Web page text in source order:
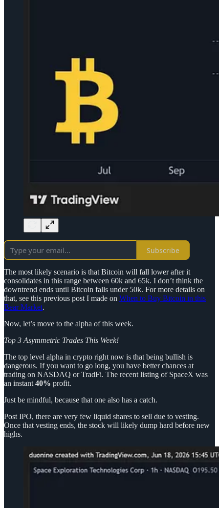
Subscribe
The most likely scenario is that Bitcoin will fall lower after it
consolidates in this range between 60k and 65k. I don’t think the
downtrend ends until Bitcoin falls under 50k. For more details on
that, see this previous post I made on When to Buy Bitcoin in this
Bear Market.
Now, let’s move to the alpha of this week.
Top 3 Asymmetric Trades This Week!
The top level alpha in crypto right now is that being bullish is
dangerous. If you want to go long, you have better chances at
trading on NASDAQ or TradFi. The recent listing of SpaceX was
an instant 40% profit.
Just be mindful, because that one also has a catch.
Post IPO, there are very few liquid shares to sell due to vesting.
Once that vesting ends, the stock will likely dump hard before new
highs.